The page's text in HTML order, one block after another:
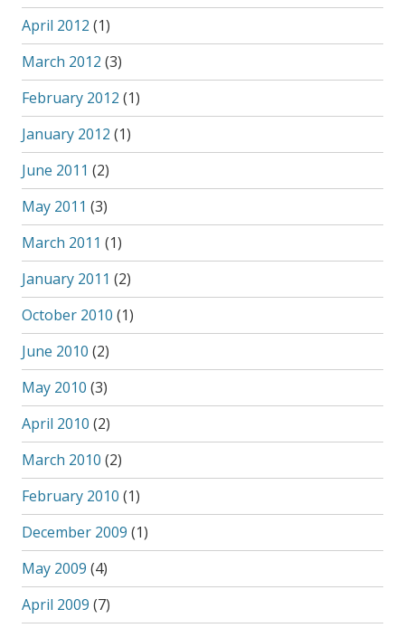
April 2012 (1)
March 2012 (3)
February 2012 (1)
January 2012 (1)
June 2011 (2)
May 2011 (3)
March 2011 (1)
January 2011 (2)
October 2010 (1)
June 2010 (2)
May 2010 (3)
April 2010 (2)
March 2010 (2)
February 2010 (1)
December 2009 (1)
May 2009 (4)
April 2009 (7)